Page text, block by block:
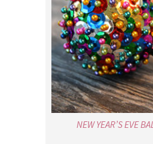
NEW YEAR’S EVE